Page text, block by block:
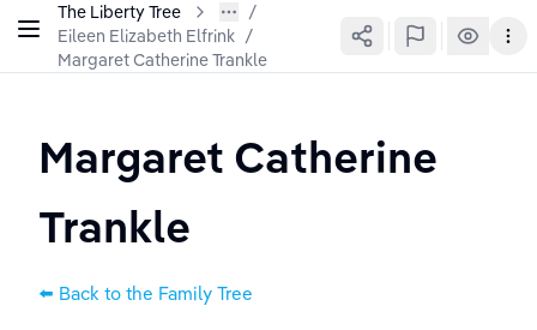
The Liberty Tree
Eileen Elizabeth Elfrink /
Margaret Catherine Trankle
Margaret Catherine
Trankle
⬅️ Back to the Family Tree